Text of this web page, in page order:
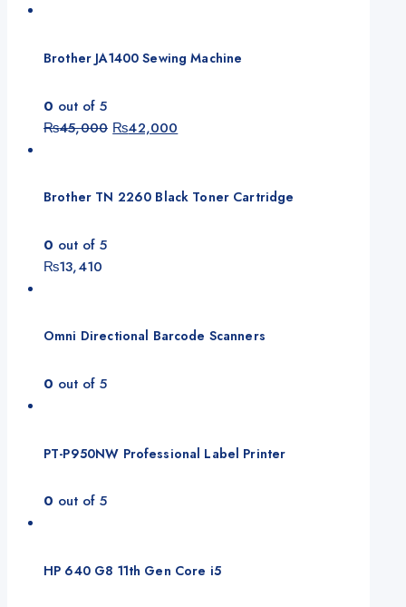
Brother JA1400 Sewing Machine
0 out of 5
₨45,000 Original
₨45,000.
₨42,000
₨42,000.
Brother TN 2260 Black Toner Cartridge
0 out of 5
₨13,410
Omni Directional Barcode Scanners
0 out of 5
PT-P950NW Professional Label Printer
0 out of 5
HP 640 G8 11th Gen Core i5